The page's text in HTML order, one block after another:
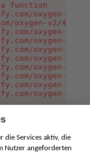
function
oxygen-v2/
oxygen-v2/
oxygen-v2/
oxygen-v2/
oxygen-v2/
oxygen-v2/
oxygen-v2/
oxygen-v2/
oxygen-v2/
oxygen-v2/